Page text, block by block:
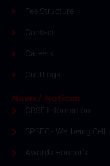
Fee Structure
Contact
Careers
Our Blogs
News/ Notices
CBSE Information
SPSEC - Wellbeing Cell
Awards Honour's